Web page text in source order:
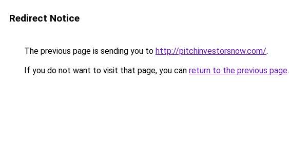
Redirect Notice
The previous page is sending you to http://pitchinvestorsnow.com/.
If you do not want to visit that page, you can return to the previous page.